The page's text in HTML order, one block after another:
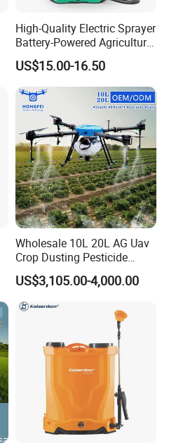
High-Quality Electric Sprayer
Battery-Powered Agricultural
Spray Machine
US$15.00-16.50
Wholesale 10L 20L AG Uav
Crop Dusting Pesticide
Spraying Dron Para
Fumigar Sprayer Agri
Fumigation Agricultural
Drone Agricola Price
US$3,105.00-4,000.00